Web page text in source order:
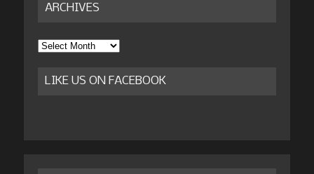
ARCHIVES
Archives
LIKE US ON FACEBOOK